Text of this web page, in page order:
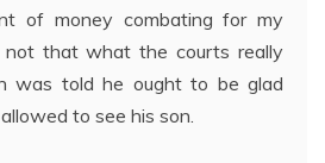
of money combating for my
not that what the courts really
was told he ought to be glad
to see his son.